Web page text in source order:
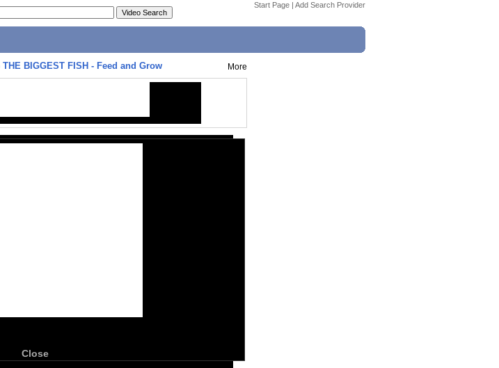
Start Page | Add Search Provider
THE BIGGEST FISH - Feed and Grow More
Close